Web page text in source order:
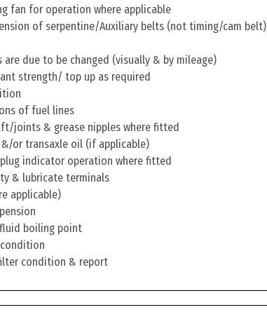
fan for operation where applicable
of serpentine/Auxiliary belts (not timing/cam belt)
are due to be changed (visually & by mileage)
strength/ top up as required
of fuel lines
joints & grease nipples where fitted
&/or transaxle oil (if applicable)
indicator operation where fitted
& lubricate terminals
applicable)
boiling point
condition & report